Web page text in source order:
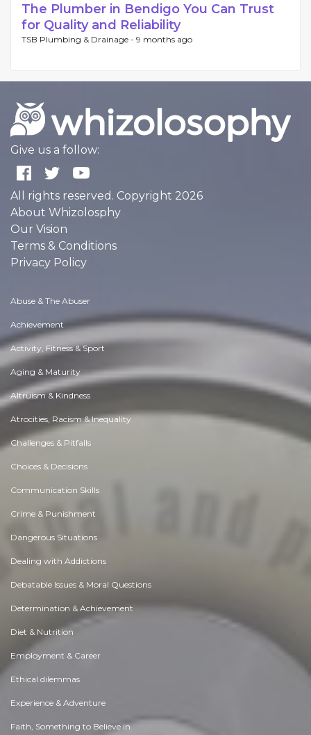
The Plumber in Bendigo You Can Trust
for Quality and Reliability
TSB Plumbing & Drainage - 9 months ago
Give us a follow:
All rights reserved. Copyright 2026
About Whizolosphy
Our Vision
Terms & Conditions
Privacy Policy
Abuse & The Abuser
Achievement
Activity, Fitness & Sport
Aging & Maturity
Altruism & Kindness
Atrocities, Racism & Inequality
Challenges & Pitfalls
Choices & Decisions
Communication Skills
Crime & Punishment
Dangerous Situations
Dealing with Addictions
Debatable Issues & Moral Questions
Determination & Achievement
Diet & Nutrition
Employment & Career
Ethical dilemmas
Experience & Adventure
Faith, Something to Believe in